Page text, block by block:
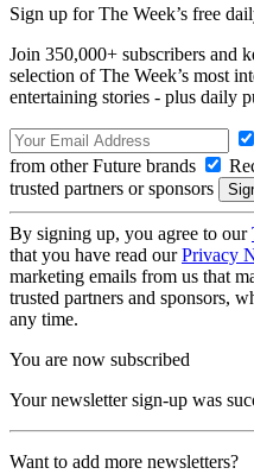
Sign up for The Week’s free
Join 350,000+ subscribers and
selection of The Week’s most
entertaining stories - plus daily
from other Future brands
trusted partners or sponsors
By signing up, you agree to our
that you have read ourPrivacy
marketing emails from us that
trusted partners and sponsors,
any time.
You are now subscribed
Your newsletter sign-up was
Want to add more newsletters?